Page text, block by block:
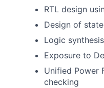
RTL design
Design of
Logic
Exposure to
Unified Power
checking